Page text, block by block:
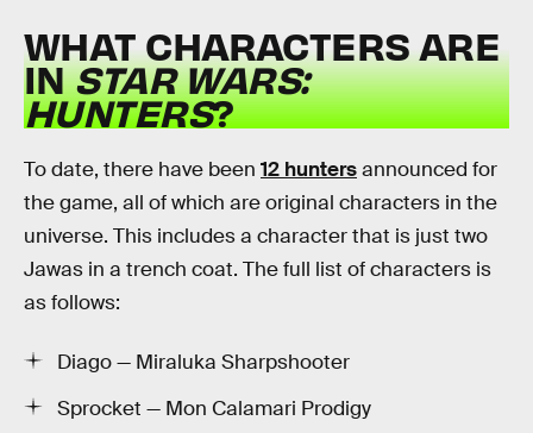
WHAT CHARACTERS ARE
INSTAR WARS:
HUNTERS?
To date, there have been 12 huntersannounced for
the game, all of which are original characters in the
universe. This includes a character that is just two
Jawas in a trench coat. The full list of characters is
as follows:
Diago — Miraluka Sharpshooter
Sprocket — Mon Calamari Prodigy